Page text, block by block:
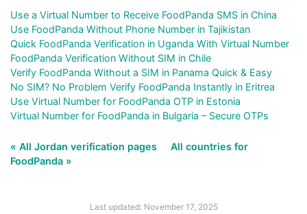
Use a Virtual Number to Receive FoodPanda SMS in China
Use FoodPanda Without Phone Number in Tajikistan
Quick FoodPanda Verification in Uganda With Virtual Number
FoodPanda Verification Without SIM in Chile
Verify FoodPanda Without a SIM in Panama Quick & Easy
No SIM? No Problem Verify FoodPanda Instantly in Eritrea
Use Virtual Number for FoodPanda OTP in Estonia
Virtual Number for FoodPanda in Bulgaria – Secure OTPs
« All Jordan verification pages
All countries for
FoodPanda »
Last updated: November 17, 2025